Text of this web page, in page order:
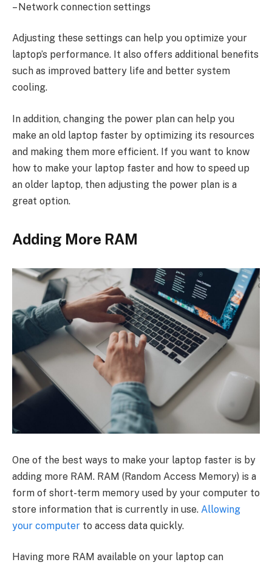
– Network connection settings
Adjusting these settings can help you optimize your
laptop’s performance. It also offers additional benefits
such as improved battery life and better system
cooling.
In addition, changing the power plan can help you
make an old laptop faster by optimizing its resources
and making them more efficient. If you want to know
how to make your laptop faster and how to speed up
an older laptop, then adjusting the power plan is a
great option.
Adding More RAM
One of the best ways to make your laptop faster is by
adding more RAM. RAM (Random Access Memory) is a
form of short-term memory used by your computer to
store information that is currently in use. Allowing
your computer to access data quickly.
Having more RAM available on your laptop can